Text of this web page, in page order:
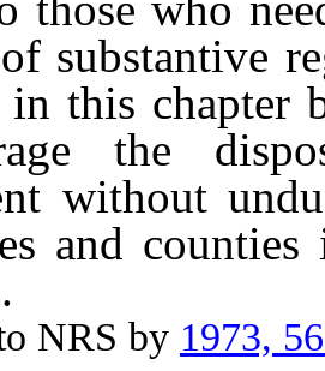
substantive
in this chapter
the
without
and counties
NRS by 1973,